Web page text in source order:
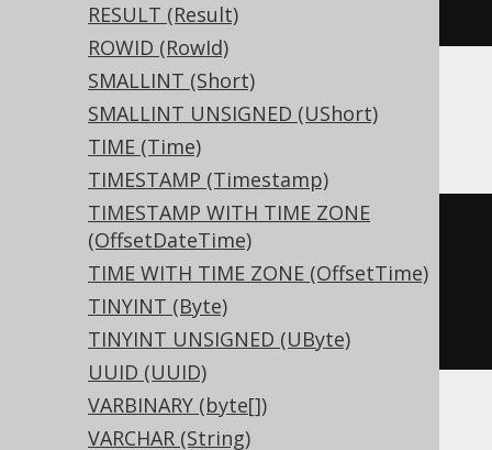
RESULT (Result)
ROWID (RowId)
SMALLINT (Short)
SMALLINT UNSIGNED (UShort)
TIME (Time)
TIMESTAMP (Timestamp)
TIMESTAMP WITH TIME ZONE
(OffsetDateTime)
TIME WITH TIME ZONE (OffsetTime)
TINYINT (Byte)
TINYINT UNSIGNED (UByte)
UUID (UUID)
VARBINARY (byte[])
VARCHAR (String)
ClickHouse
CREATE TABLE t (
  c Nullable
( interval)
ENGINE Log()
Databricks